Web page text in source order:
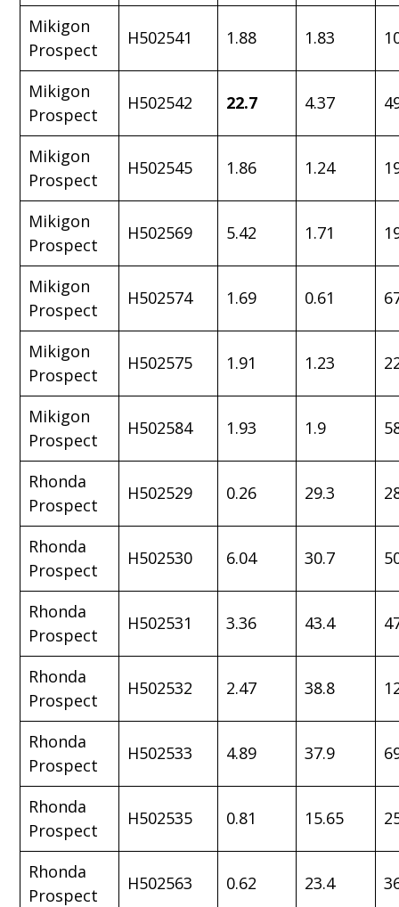
Mikigon
Prospect
H502541 1.88 1.83
Mikigon
Prospect
H502542 22.7 4.37
Mikigon
Prospect
H502545 1.86 1.24
Mikigon
Prospect
H502569 5.42 1.71
Mikigon
Prospect
H502574 1.69 0.61
Mikigon
Prospect
H502575 1.91 1.23
Mikigon
Prospect
H502584 1.93 1.9
Rhonda
Prospect
H502529 0.26 29.3
Rhonda
Prospect
H502530 6.04 30.7
Rhonda
Prospect
H502531 3.36 43.4
Rhonda
Prospect
H502532 2.47 38.8
Rhonda
Prospect
H502533 4.89 37.9
Rhonda
Prospect
H502535 0.81 15.65
Rhonda
Prospect
H502563 0.62 23.4